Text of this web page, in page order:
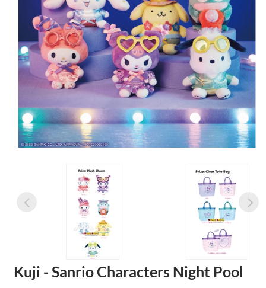
Kuji - Sanrio Characters Night Pool